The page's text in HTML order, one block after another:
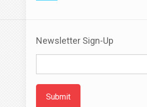
Newsletter Sign-Up
Submit